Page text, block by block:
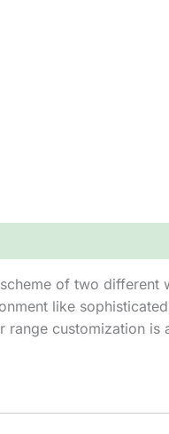
of two different
like
customization is